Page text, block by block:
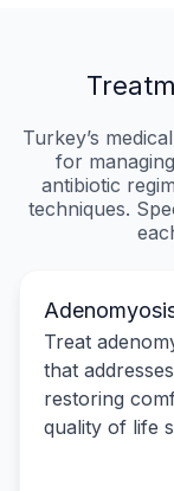
Turkey’s
for
antibiotic
techniques.
Treat
that
restoring
quality of life